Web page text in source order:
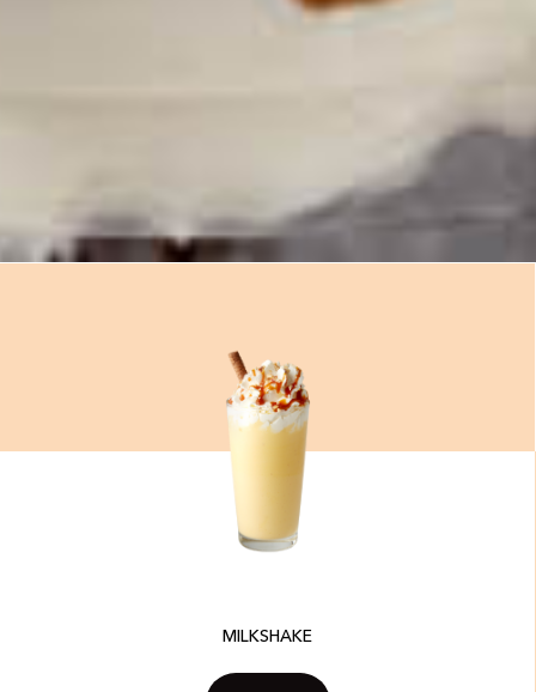
MILKSHAKE​